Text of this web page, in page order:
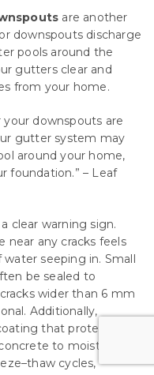
are another
downspouts discharge
pools around the
gutters clear and
from your home.
downspouts are
gutter system may
around your home,
foundation.” – Leaf
clear warning sign.
near any cracks feels
seeping in. Small
be sealed to
wider than 6 mm
Additionally,
that protects
to moisture.
cycles,